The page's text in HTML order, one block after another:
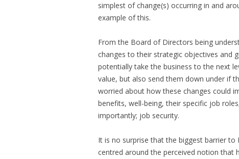
simplest of change(s) occurring in and
example of this.
From the Board of Directors being
changes to their strategic objectives and
potentially take the business to the next
value, but also send them down under if
worried about how these changes could
benefits, well-being, their specific job
importantly; job security.
It is no surprise that the biggest barrier
centred around the perceived notion that